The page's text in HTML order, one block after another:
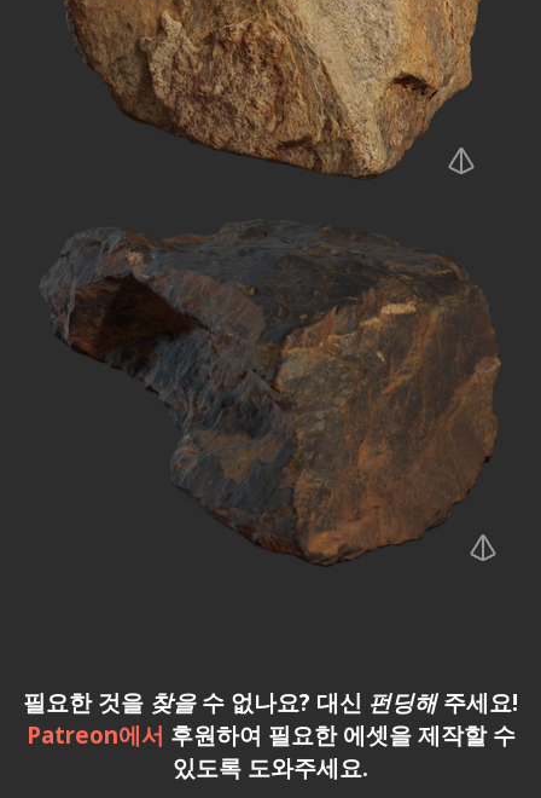
필요한 것을 찾을수 없나요? 대신 펀딩해주세요!
Patreon에서 후원하여 필요한 에셋을 제작할 수
있도록 도와주세요.